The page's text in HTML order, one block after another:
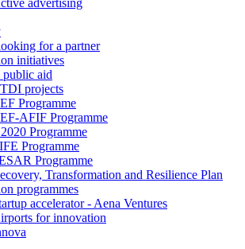
advertising
for a partner
initiatives
public aid
projects
Programme
AFIF Programme
Programme
Programme
Programme
Transformation and Resilience Plan
programmes
accelerator - Aena Ventures
for innovation